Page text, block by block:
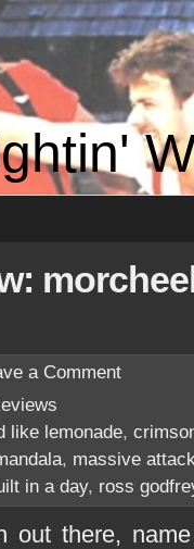
a Comment
like lemonade,
, massive
in a day, ross
out there,